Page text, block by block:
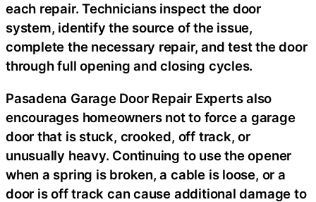
each repair. Technicians inspect the door
system, identify the source of the issue,
complete the necessary repair, and test the door
through full opening and closing cycles.
Pasadena Garage Door Repair Experts also
encourages homeowners not to force a garage
door that is stuck, crooked, off track, or
unusually heavy. Continuing to use the opener
when a spring is broken, a cable is loose, or a
door is off track can cause additional damage to